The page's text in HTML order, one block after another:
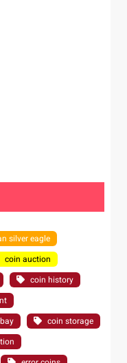
silver eagle
coin auction
coin history
coin storage